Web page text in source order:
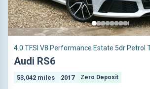
4.0 TFSI V8 Performance Estate 5dr Petrol
Audi RS6
53,042 miles 2017 Zero Deposit